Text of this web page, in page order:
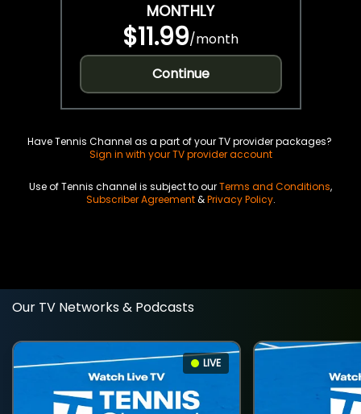
MONTHLY
$11.99/month
Continue
Have Tennis Channel as a part of your TV provider packages?
Sign in with your TV provider account
Use of Tennis channel is subject to ourTerms and Conditions,
Subscriber Agreement&Privacy Policy.
Our TV Networks & Podcasts
LIVE